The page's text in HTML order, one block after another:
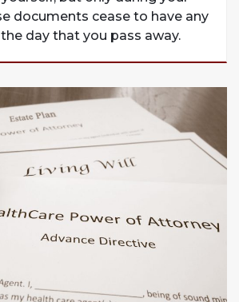
documents cease to have any
day that you pass away.